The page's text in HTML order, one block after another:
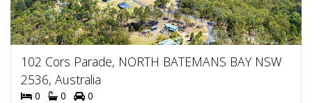
102 Cors Parade, NORTH BATEMANS BAY NSW
2536, Australia
0 0
0